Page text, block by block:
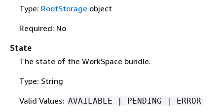
Type: RootStorage object
Required: No
State
The state of the WorkSpace bundle.
Type: String
Valid Values: AVAILABLE | PENDING | ERROR